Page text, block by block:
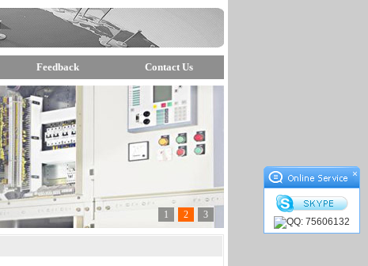
Feedback Contact Us
1 2 3
×